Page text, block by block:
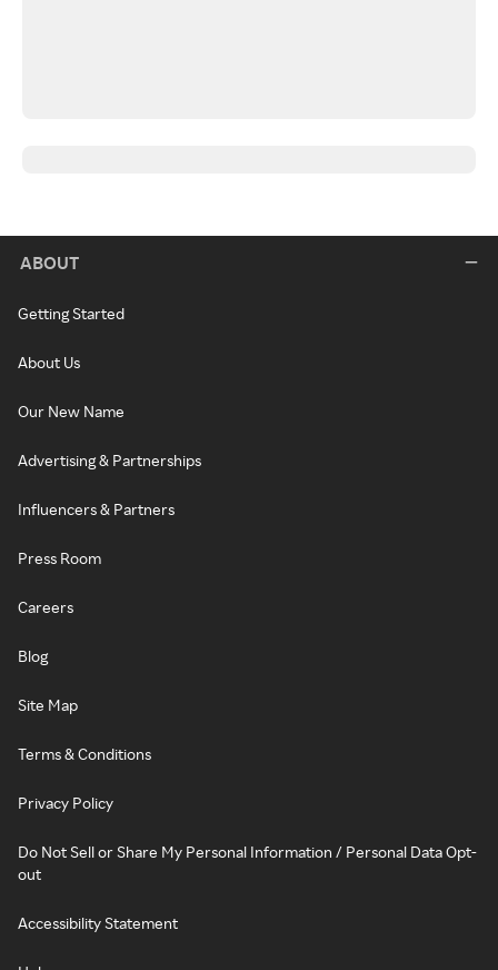
ABOUT
Getting Started
About Us
Our New Name
Advertising & Partnerships
Influencers & Partners
Press Room
Careers
Blog
Site Map
Terms & Conditions
Privacy Policy
Do Not Sell or Share My Personal Information / Personal Data Opt-
out
Accessibility Statement